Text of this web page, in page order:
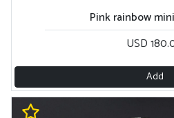
Pink rainbow
USD
Add